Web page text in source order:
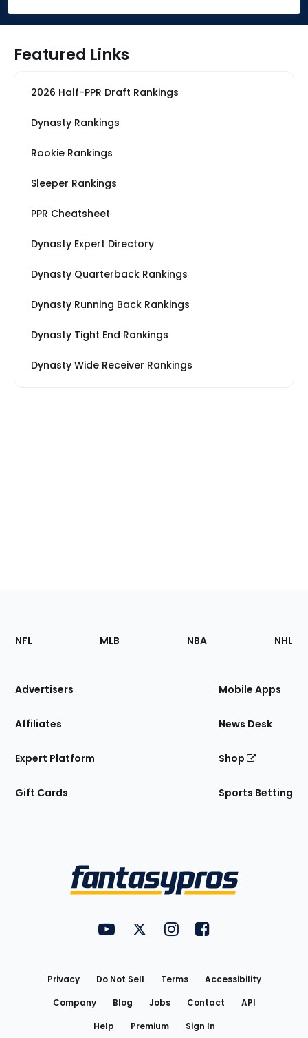
Featured Links
2026 Half-PPR Draft Rankings
Dynasty Rankings
Rookie Rankings
Sleeper Rankings
PPR Cheatsheet
Dynasty Expert Directory
Dynasty Quarterback Rankings
Dynasty Running Back Rankings
Dynasty Tight End Rankings
Dynasty Wide Receiver Rankings
Footer
Sections
Site
NFL MLB NBA NHL
Advertisers
Affiliates
Expert Platform
Gift Cards
Mobile Apps
News Desk
Shop
Sports Betting
FantasyPros on YouTube
FantasyPros on Twitter
FantasyPros on Instagram
FantasyPros on
Privacy Do Not Sell Terms
Accessibility
Company
Blog Jobs Contact
API
Help
Premium Sign In